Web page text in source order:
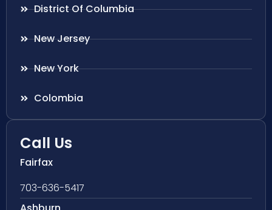
District Of Columbia
New Jersey
New York
Colombia
Call Us
Fairfax
703-636-5417